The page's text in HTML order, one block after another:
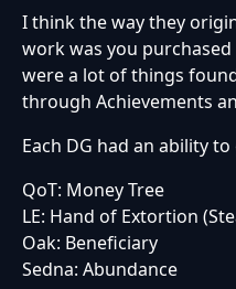
I think the way they
work was you
were a lot of things
through Achievements
Each DG had an ability
QoT: Money Tree
LE: Hand of Extortion
Oak: Beneficiary
Sedna: Abundance